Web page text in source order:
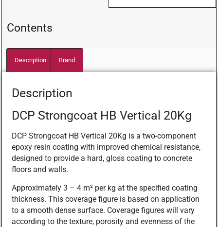
Contents
Description Brand
Description
DCP Strongcoat HB Vertical 20Kg
DCP Strongcoat HB Vertical 20Kg is a two-component
epoxy resin coating with improved chemical resistance,
designed to provide a hard, gloss coating to concrete
floors and walls.
Approximately 3 – 4 m² per kg at the specified coating
thickness. This coverage figure is based on application
to a smooth dense surface. Coverage figures will vary
according to the texture, porosity and evenness of the